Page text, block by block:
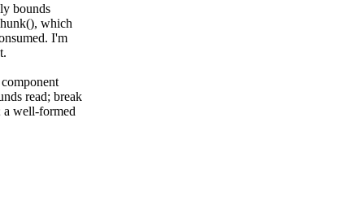
bounds
which
I'm
read; break
well-formed